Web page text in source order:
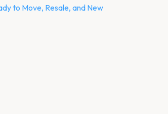
to Move, Resale, and New